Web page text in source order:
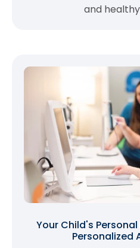
and
Your Child's
Personalized